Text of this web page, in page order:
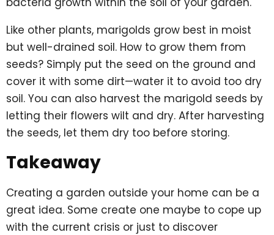
Like other plants, marigolds grow best in moist
but well-drained soil. How to grow them from
seeds? Simply put the seed on the ground and
cover it with some dirt—water it to avoid too dry
soil. You can also harvest the marigold seeds by
letting their flowers wilt and dry. After harvesting
the seeds, let them dry too before storing.
Takeaway
Creating a garden outside your home can be a
great idea. Some create one maybe to cope up
with the current crisis or just to discover